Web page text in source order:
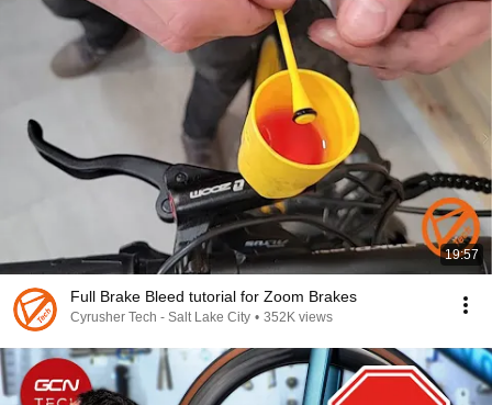
19:57
Full Brake Bleed tutorial for Zoom Brakes
Cyrusher Tech - Salt Lake City • 352K views